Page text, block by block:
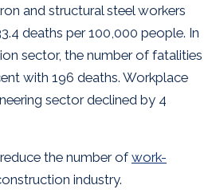
and structural steel workers
deaths per 100,000 people. In
sector, the number of fatalities
with 196 deaths. Workplace
sector declined by 4
the number of work-
industry.